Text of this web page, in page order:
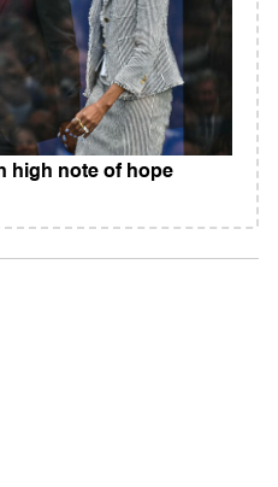
high note of hope